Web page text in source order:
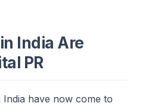
India Are
PR
have now come to